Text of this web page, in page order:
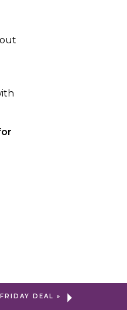
DEAL »